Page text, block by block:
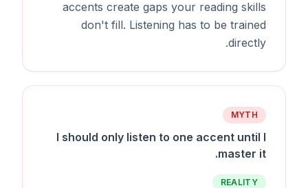
accents create gaps your reading skills
don't fill. Listening has to be trained
directly.
MYTH
I should only listen to one accent until I
master it.
REALITY